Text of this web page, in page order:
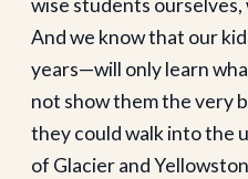
wise students
And we know that our
years—will only learn
not show them the very
they could walk into the
of Glacier and